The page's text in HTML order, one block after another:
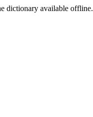
dictionary available offline.